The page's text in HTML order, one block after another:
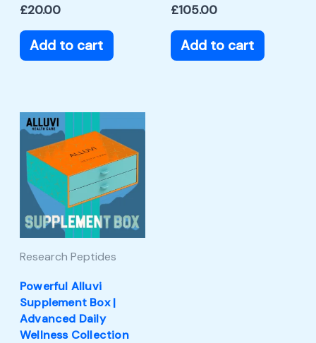
£20.00
Add to cart
£105.00
Add to cart
Research Peptides
Powerful Alluvi
Supplement Box |
Advanced Daily
Wellness Collection